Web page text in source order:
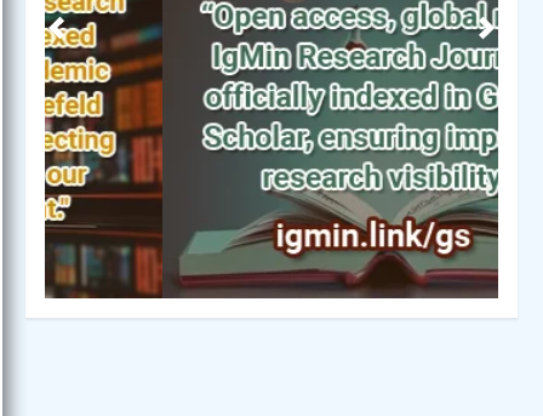
Previous Next